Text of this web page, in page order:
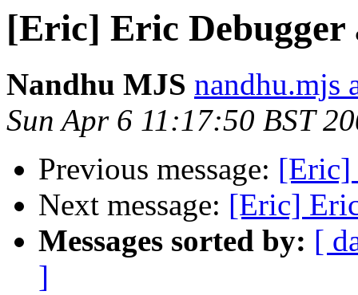
[Eric] Eric Debugger
Nandhu MJS nandhu.mjs
Sun Apr 6 11:17:50 BST
Previous message: [Eric]
Next message: [Eric]
Messages sorted by: [
]